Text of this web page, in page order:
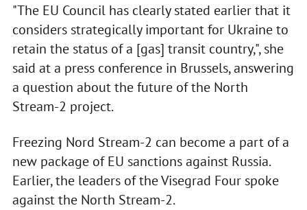
"The EU Council has clearly stated earlier that it
considers strategically important for Ukraine to
retain the status of a [gas] transit country,", she
said at a press conference in Brussels, answering
a question about the future of the North
Stream-2 project.
Freezing Nord Stream-2 can become a part of a
new package of EU sanctions against Russia.
Earlier, the leaders of the Visegrad Four spoke
against the North Stream-2.